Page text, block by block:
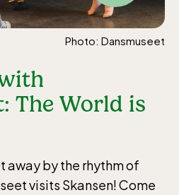
Photo: Dansmuseet
The World is
away by the rhythm of
visits Skansen! Come